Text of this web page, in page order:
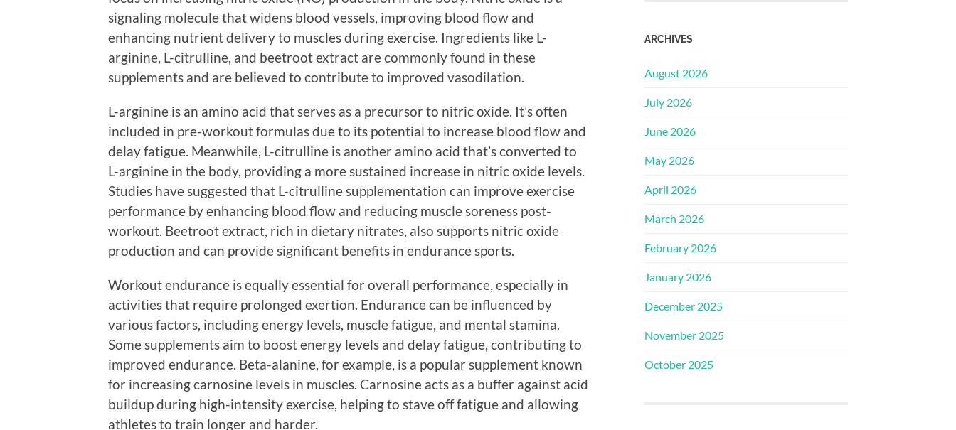
signaling molecule that widens blood vessels, improving blood flow and
enhancing nutrient delivery to muscles during exercise. Ingredients like L-
arginine, L-citrulline, and beetroot extract are commonly found in these
supplements and are believed to contribute to improved vasodilation.
L-arginine is an amino acid that serves as a precursor to nitric oxide. It’s often
included in pre-workout formulas due to its potential to increase blood flow and
delay fatigue. Meanwhile, L-citrulline is another amino acid that’s converted to
L-arginine in the body, providing a more sustained increase in nitric oxide levels.
Studies have suggested that L-citrulline supplementation can improve exercise
performance by enhancing blood flow and reducing muscle soreness post-
workout. Beetroot extract, rich in dietary nitrates, also supports nitric oxide
production and can provide significant benefits in endurance sports.
Workout endurance is equally essential for overall performance, especially in
activities that require prolonged exertion. Endurance can be influenced by
various factors, including energy levels, muscle fatigue, and mental stamina.
Some supplements aim to boost energy levels and delay fatigue, contributing to
improved endurance. Beta-alanine, for example, is a popular supplement known
for increasing carnosine levels in muscles. Carnosine acts as a buffer against acid
buildup during high-intensity exercise, helping to stave off fatigue and allowing
athletes to train longer and harder.
ARCHIVES
August 2026
July 2026
June 2026
May 2026
April 2026
March 2026
February 2026
January 2026
December 2025
November 2025
October 2025